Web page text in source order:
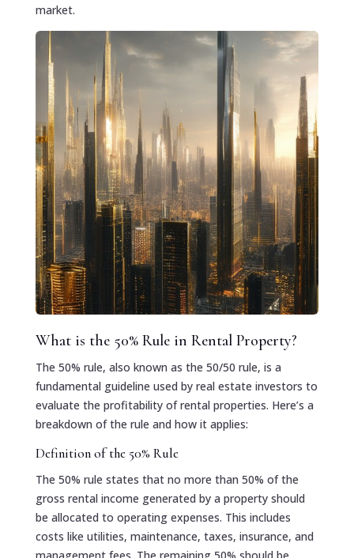
market.
What is the 50% Rule in Rental Property?
The 50% rule, also known as the 50/50 rule, is a
fundamental guideline used by real estate investors to
evaluate the profitability of rental properties. Here’s a
breakdown of the rule and how it applies:
Definition of the 50% Rule
The 50% rule states that no more than 50% of the
gross rental income generated by a property should
be allocated to operating expenses. This includes
costs like utilities, maintenance, taxes, insurance, and